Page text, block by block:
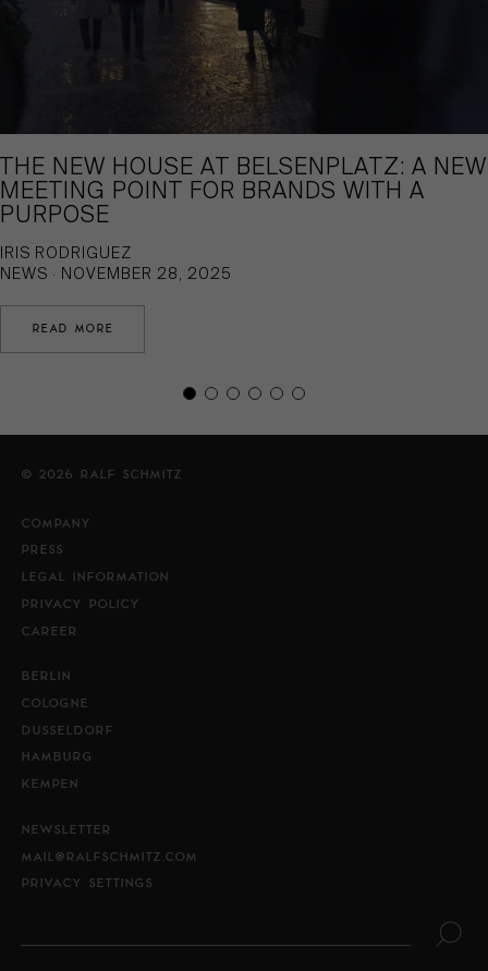
THE NEW HOUSE AT BELSENPLATZ: A NEW
MEETING POINT FOR BRANDS WITH A
PURPOSE
IRIS RODRIGUEZ
NEWS · NOVEMBER 28, 2025
READ MORE
© 2026 RALF SCHMITZ
COMPANY
PRESS
LEGAL INFORMATION
PRIVACY POLICY
CAREER
BERLIN
COLOGNE
DUSSELDORF
HAMBURG
KEMPEN
NEWSLETTER
MAIL@RALFSCHMITZ.COM
PRIVACY SETTINGS